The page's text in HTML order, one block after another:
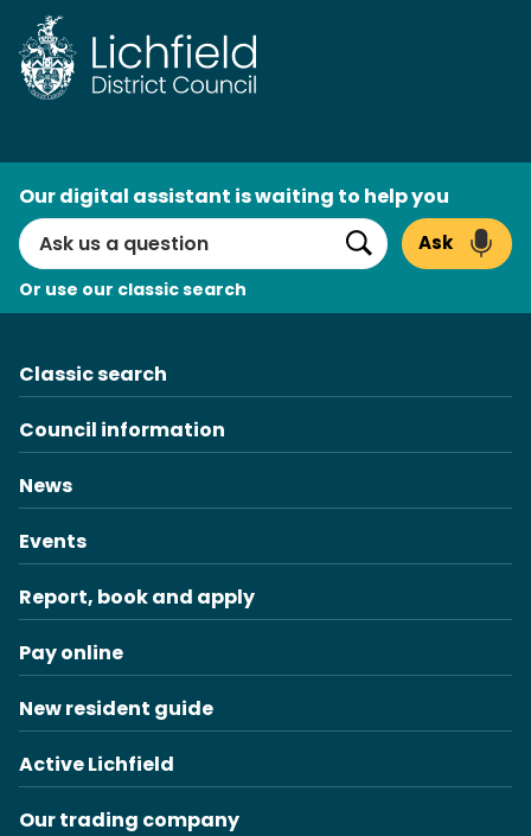
Skip
to
content
Search
Our digital assistant is waiting to help you
Search
Ask
Or use our classic search
Classic search
Council information
News
Events
Report, book and apply
Pay online
New resident guide
Active Lichfield
Our trading company